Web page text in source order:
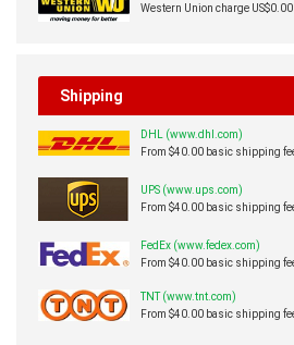
Western Union charge US$0.00
Shipping
DHL (www.dhl.com)
From $40.00 basic shipping
UPS (www.ups.com)
From $40.00 basic shipping
FedEx (www.fedex.com)
From $40.00 basic shipping
TNT (www.tnt.com)
From $40.00 basic shipping